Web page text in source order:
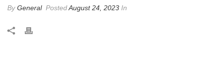
ByGeneral PostedAugust 24, 2023 In